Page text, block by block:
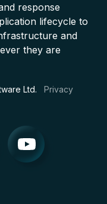
response
lifecycle to
and
they are
Ltd. Privacy